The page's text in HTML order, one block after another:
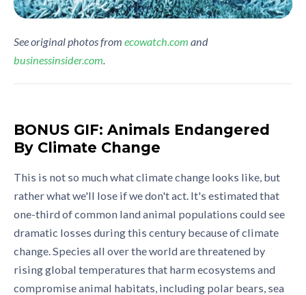
See original photos from ecowatch.com and
businessinsider.com.
BONUS GIF: Animals Endangered
By Climate Change
This is not so much what climate change looks like, but
rather what we'll lose if we don't act. It's estimated that
one-third of common land animal populations could see
dramatic losses during this century because of climate
change. Species all over the world are threatened by
rising global temperatures that harm ecosystems and
compromise animal habitats, including polar bears, sea